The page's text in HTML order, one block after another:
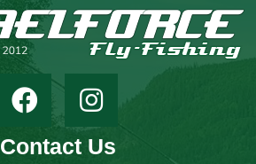
Contact Us